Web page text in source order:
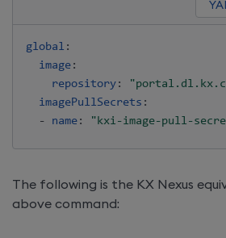
global :
image :
repository :
imagePullSecrets :
-
name : "kxi-image-pull-
The following is the KX Nexus
above command: